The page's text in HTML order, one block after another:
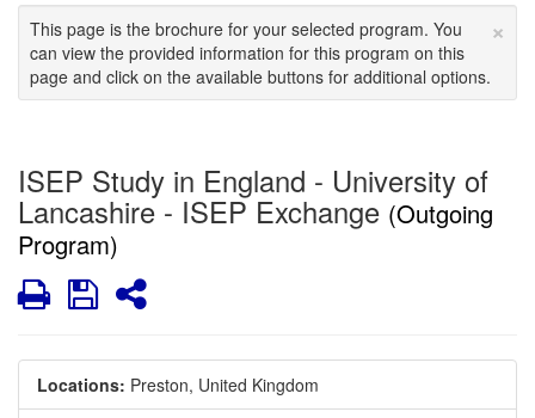
×
This page is the brochure for your selected program. You
can view the provided information for this program on this
page and click on the available buttons for additional options.
ISEP Study in England - University of
Lancashire - ISEP Exchange (Outgoing
Program)
PrintSaveShare
Locations: Preston, United Kingdom